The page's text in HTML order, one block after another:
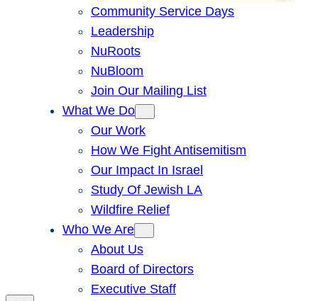
Community Service Days
Leadership
NuRoots
NuBloom
Join Our Mailing List
What We Do
Our Work
How We Fight Antisemitism
Our Impact In Israel
Study Of Jewish LA
Wildfire Relief
Who We Are
About Us
Board of Directors
Executive Staff